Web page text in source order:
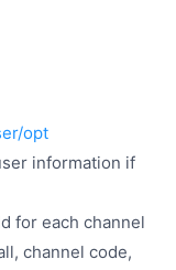
opt
information if
for each channel
channel code,